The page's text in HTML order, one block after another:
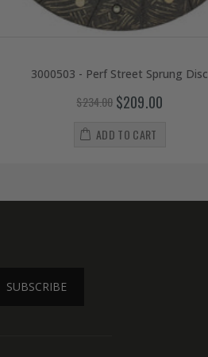
3000503 - Perf Street Sprung Disc
$234.00 $209.00
ADD TO CART
SUBSCRIBE